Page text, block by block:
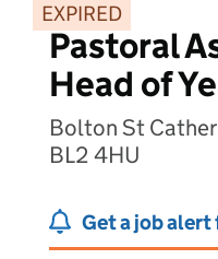
EXPIRED
Pastoral
Head of
Bolton St
BL2 4HU
Get a job